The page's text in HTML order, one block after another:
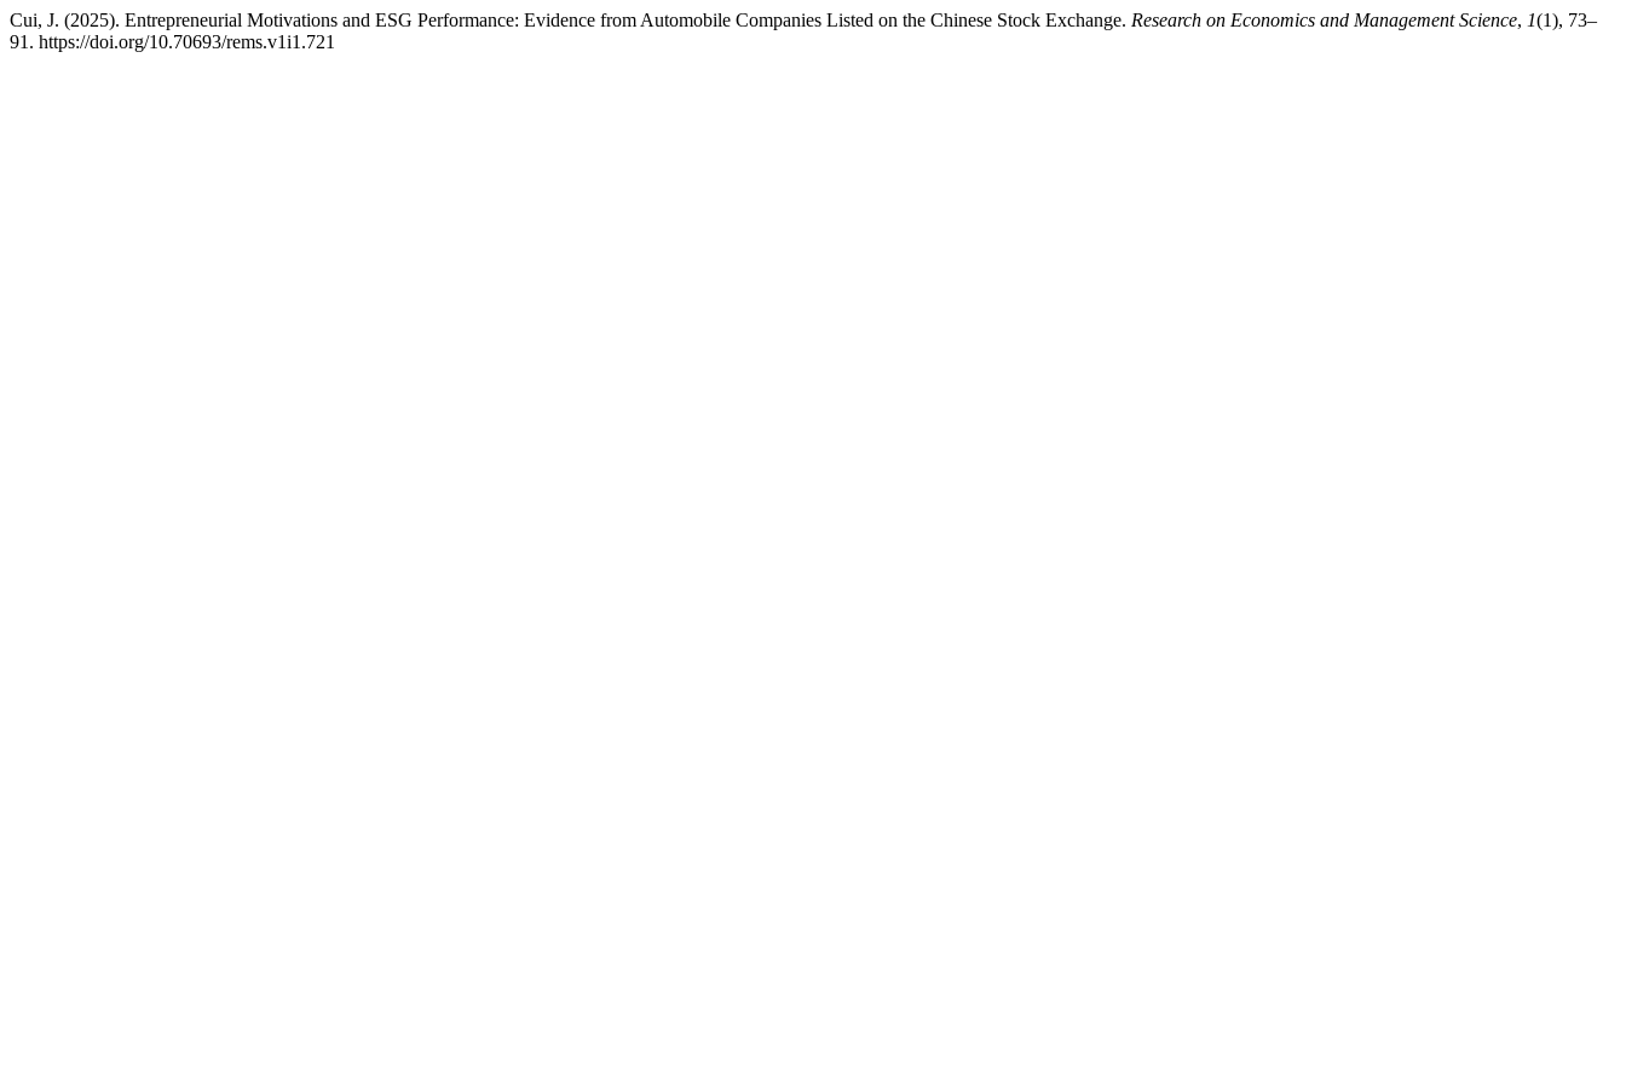
Cui, J. (2025). Entrepreneurial Motivations and ESG Performance: Evidence from Automobile Companies Listed on the Chinese Stock Exchange. Research on Economics and Management Science, 1(1), 73–
91. https://doi.org/10.70693/rems.v1i1.721